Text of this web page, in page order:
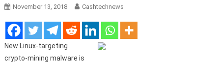
November 13, 2018 Cashtechnews
New Linux-targeting
crypto-mining malware is